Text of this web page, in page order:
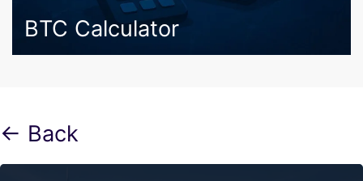
BTC Calculator
← Back